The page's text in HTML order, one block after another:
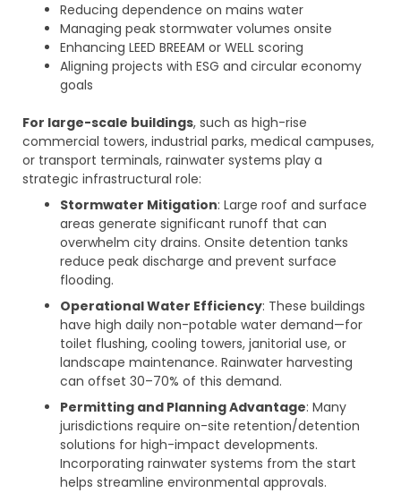
Reducing dependence on mains water
Managing peak stormwater volumes onsite
Enhancing LEED BREEAM or WELL scoring
Aligning projects with ESG and circular economy
goals
For large-scale buildings, such as high-rise
commercial towers, industrial parks, medical campuses,
or transport terminals, rainwater systems play a
strategic infrastructural role:
Stormwater Mitigation: Large roof and surface
areas generate significant runoff that can
overwhelm city drains. Onsite detention tanks
reduce peak discharge and prevent surface
flooding.
Operational Water Efficiency: These buildings
have high daily non-potable water demand—for
toilet flushing, cooling towers, janitorial use, or
landscape maintenance. Rainwater harvesting
can offset 30–70% of this demand.
Permitting and Planning Advantage: Many
jurisdictions require on-site retention/detention
solutions for high-impact developments.
Incorporating rainwater systems from the start
helps streamline environmental approvals.